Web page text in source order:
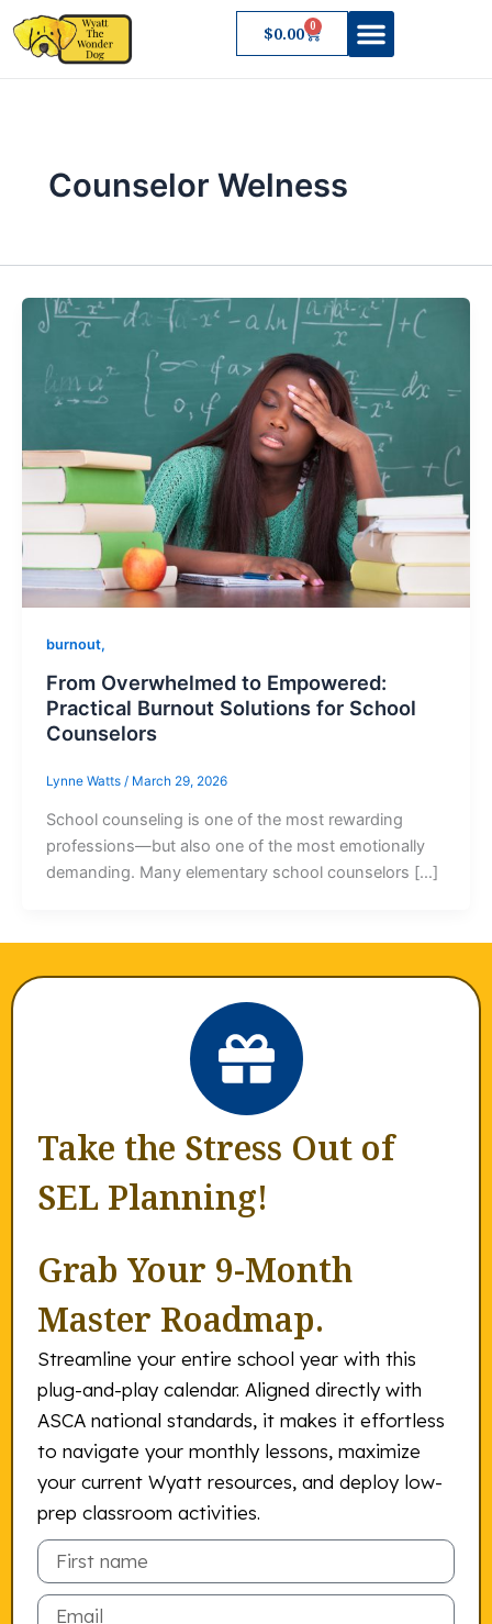
to
content
$0.00 0
Cart
Counselor Welness
burnout,
From Overwhelmed to Empowered:
Practical Burnout Solutions for School
Counselors
Lynne Watts / March 29, 2026
School counseling is one of the most rewarding
professions—but also one of the most emotionally
demanding. Many elementary school counselors […]
Take the Stress Out of
SEL Planning!
Grab Your 9-Month
Master Roadmap.
Streamline your entire school year with this
plug-and-play calendar. Aligned directly with
ASCA national standards, it makes it effortless
to navigate your monthly lessons, maximize
your current Wyatt resources, and deploy low-
prep classroom activities.
Email